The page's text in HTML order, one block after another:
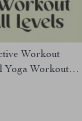
Workout
Yoga Workout
Advanced |